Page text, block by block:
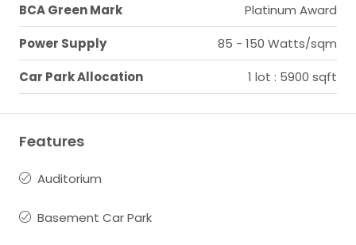
BCA Green Mark
Platinum Award
Power Supply
85 - 150 Watts/sqm
Car Park Allocation
1 lot : 5900 sqft
Features
Auditorium
Basement Car Park